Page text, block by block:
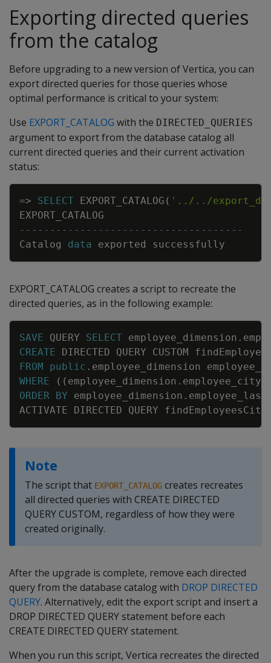
Exporting directed queries
from the catalog
Before upgrading to a new version of Vertica, you can
export directed queries for those queries whose
optimal performance is critical to your system:
Use EXPORT_CATALOG with the DIRECTED_QUERIES
argument to export from the database catalog all
current directed queries and their current activation
status:
=> SELECT EXPORT_CATALOG ( '../../
EXPORT_CATALOG
-------------------------------------
Catalog
data exported successfully
Copy
EXPORT_CATALOG creates a script to recreate the
directed queries, as in the following example:
SAVE QUERY SELECT employee_dimension .
CREATE
DIRECTED QUERY CUSTOM
FROM
public . employee_dimension
WHERE
( ( employee_dimension . employee_city
ORDER BY employee_dimension .
ACTIVATE
DIRECTED QUERY
Note
The script that EXPORT_CATALOG creates recreates
all directed queries with CREATE DIRECTED
QUERY CUSTOM, regardless of how they were
created originally.
After the upgrade is complete, remove each directed
query from the database catalog with DROP DIRECTED
QUERY. Alternatively, edit the export script and insert a
DROP DIRECTED QUERY statement before each
CREATE DIRECTED QUERY statement.
When you run this script, Vertica recreates the directed